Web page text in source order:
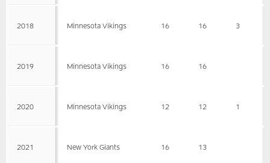
2018 Minnesota Vikings 16 16 3
2019 Minnesota Vikings 16 16
2020 Minnesota Vikings 12 12 1
2021 New York Giants 16 13